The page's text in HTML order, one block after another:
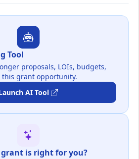
Tool
proposals, LOIs, budgets,
grant opportunity.
AI Tool
is right for you?